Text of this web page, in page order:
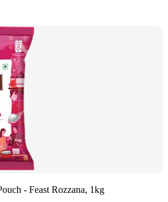
- Feast Rozzana, 1kg